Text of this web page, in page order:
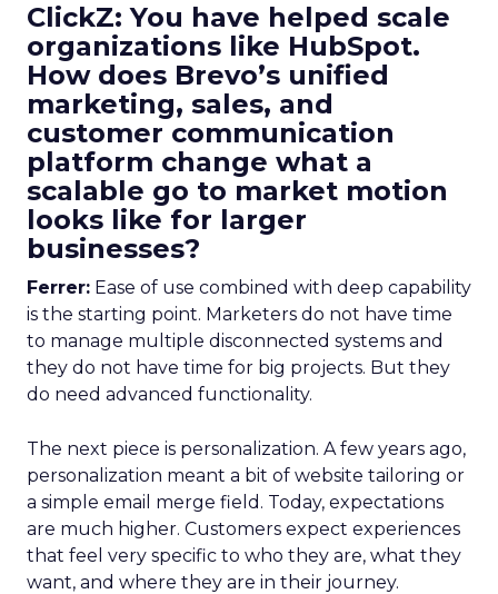
ClickZ: You have helped scale
organizations like HubSpot.
How does Brevo’s unified
marketing, sales, and
customer communication
platform change what a
scalable go to market motion
looks like for larger
businesses?
Ferrer: Ease of use combined with deep capability
is the starting point. Marketers do not have time
to manage multiple disconnected systems and
they do not have time for big projects. But they
do need advanced functionality.
The next piece is personalization. A few years ago,
personalization meant a bit of website tailoring or
a simple email merge field. Today, expectations
are much higher. Customers expect experiences
that feel very specific to who they are, what they
want, and where they are in their journey.